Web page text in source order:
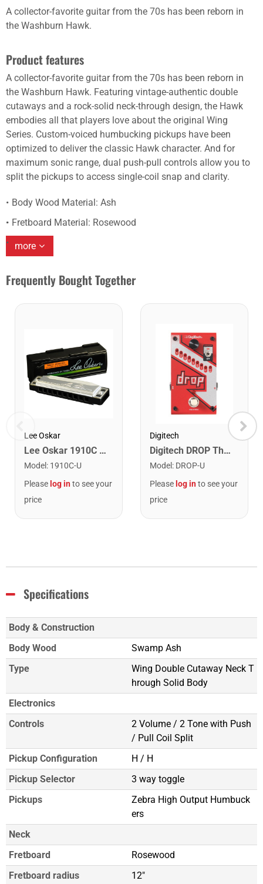
A collector-favorite guitar from the 70s has been reborn in
the Washburn Hawk.
Product features
A collector-favorite guitar from the 70s has been reborn in
the Washburn Hawk. Featuring vintage-authentic double
cutaways and a rock-solid neck-through design, the Hawk
embodies all that players love about the original Wing
Series. Custom-voiced humbucking pickups have been
optimized to deliver the classic Hawk character. And for
maximum sonic range, dual push-pull controls allow you to
split the pickups to access single-coil snap and clarity.
Body Wood Material: Ash
Fretboard Material: Rosewood
more
Frequently Bought Together
Lee Oskar
Lee Oskar 1910C Major Diatonic Harmonica. C
Model : 1910C-U
Please log into see your
price
Digitech
Digitech DROP The Drop Polyphonic Drop Tune Pedal
Model : DROP-U
Please log into see your
price
Specifications
Body & Construction
Body Wood
Swamp Ash
Type
Wing Double Cutaway Neck T
hrough Solid Body
Electronics
Controls
2 Volume / 2 Tone with Push
/ Pull Coil Split
Pickup Configuration
H / H
Pickup Selector
3 way toggle
Pickups
Zebra High Output Humbuck
ers
Neck
Fretboard
Rosewood
Fretboard radius
12"